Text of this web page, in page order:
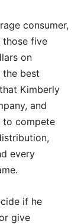
consumer,
those five
on
best
Kimberly
and
to compete
every
if he
give